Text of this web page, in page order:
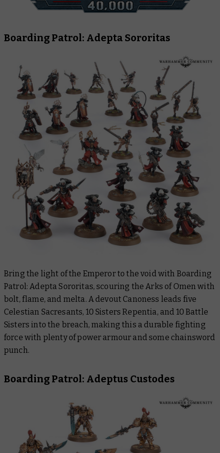
Boarding Patrol: Adepta Sororitas
Bring the light of the Emperor to the void with Boarding
Patrol: Adepta Sororitas, scouring the Arks of Omen with
bolt, flame, and melta. A devout Canoness leads five
Celestian Sacresants, 10 Sisters Repentia, and 10 Battle
Sisters into the breach, making this a durable fighting
force with plenty of power armour and some chainsword
punch.
Boarding Patrol: Adeptus Custodes